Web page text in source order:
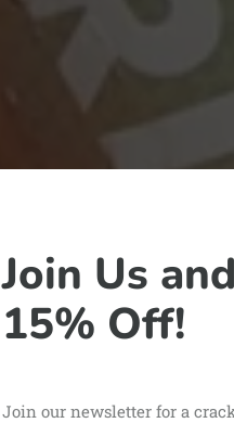
Join Us
15% Off!
Join our newsletter for a